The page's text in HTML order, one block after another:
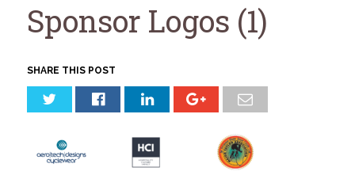
Sponsor Logos (1)
SHARE THIS POST